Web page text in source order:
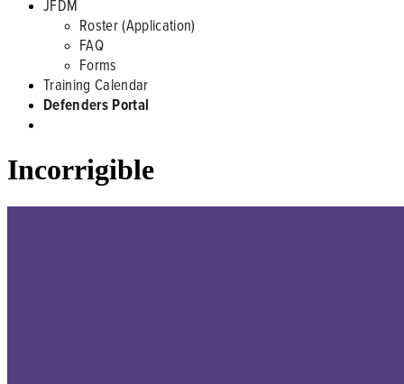
JFDM
Roster (Application)
FAQ
Forms
Training Calendar
Defenders Portal
Incorrigible